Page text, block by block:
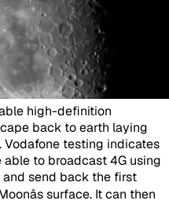
high-definition
back to earth laying
Vodafone testing indicates
to broadcast 4G using
send back the first
surface. It can then